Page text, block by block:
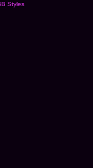
Styles